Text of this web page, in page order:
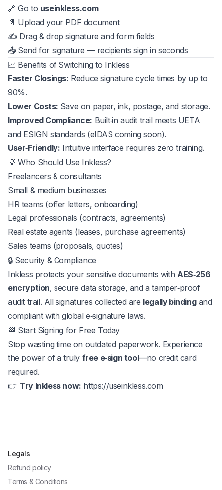
🔗 Go to useinkless.com
📄 Upload your PDF document
✍️ Drag & drop signature and form fields
📤 Send for signature — recipients sign in seconds
📈 Benefits of Switching to Inkless
Faster Closings: Reduce signature cycle times by up to
90%.
Lower Costs: Save on paper, ink, postage, and storage.
Improved Compliance: Built‑in audit trail meets UETA
and ESIGN standards (eIDAS coming soon).
User‑Friendly: Intuitive interface requires zero training.
💡 Who Should Use Inkless?
Freelancers & consultants
Small & medium businesses
HR teams (offer letters, onboarding)
Legal professionals (contracts, agreements)
Real estate agents (leases, purchase agreements)
Sales teams (proposals, quotes)
🔒 Security & Compliance
Inkless protects your sensitive documents withAES‑256
encryption, secure data storage, and a tamper‑proof
audit trail. All signatures collected are legally bindingand
compliant with global e‑signature laws.
🏁 Start Signing for Free Today
Stop wasting time on outdated paperwork. Experience
the power of a truly free e‑sign tool—no credit card
required.
👉 Try Inkless now: https://useinkless.com
Legals
Refund policy
Terms & Conditions